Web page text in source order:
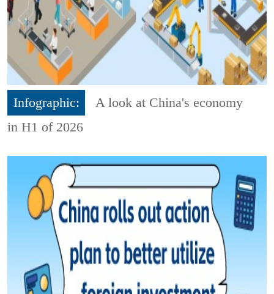
Infographic:
A look at China's economy
in H1 of 2026